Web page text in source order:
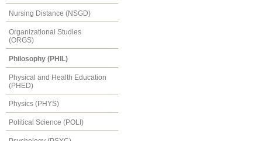
Nursing Distance (NSGD)
Organizational Studies
(ORGS)
Philosophy (PHIL)
Physical and Health Education
(PHED)
Physics (PHYS)
Political Science (POLI)